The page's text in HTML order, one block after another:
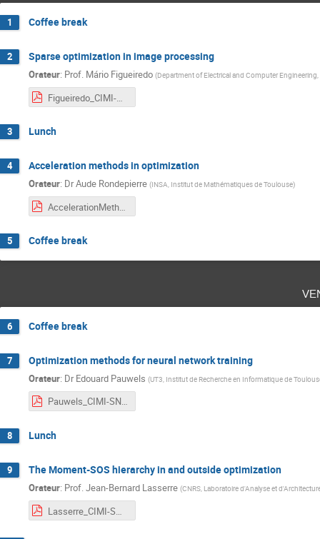
1 Coffee break
2 Sparse optimization in image processing
Orateur: Prof. Mário Figueiredo (Department of Electrical and Computer
Figueiredo_CIMI-ANITI_Toulouse_2021.pdf
3 Lunch
4 Acceleration methods in optimization
Orateur: DrAude Rondepierre (INSA, Institut de Mathématiques de Toulouse)
AccelerationMethods_Rondepierre_annote.pdf
5 Coffee break
6 Coffee break
7 Optimization methods for neural network training
Orateur: Dr Edouard Pauwels (UT3, Institut de Recherche en Informatique de
Pauwels_CIMI-SNITI_Toulouse_2021.pdf
8 Lunch
9 The Moment-SOS hierarchy in and outside optimization
Orateur: Prof.Jean-Bernard Lasserre (CNRS, Laboratoire d'Analyse et